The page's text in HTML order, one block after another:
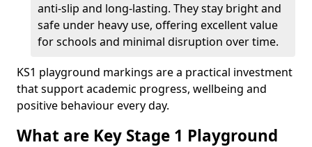
anti-slip and long-lasting. They stay bright and
safe under heavy use, offering excellent value
for schools and minimal disruption over time.
KS1 playground markings are a practical investment
that support academic progress, wellbeing and
positive behaviour every day.
What are Key Stage 1 Playground